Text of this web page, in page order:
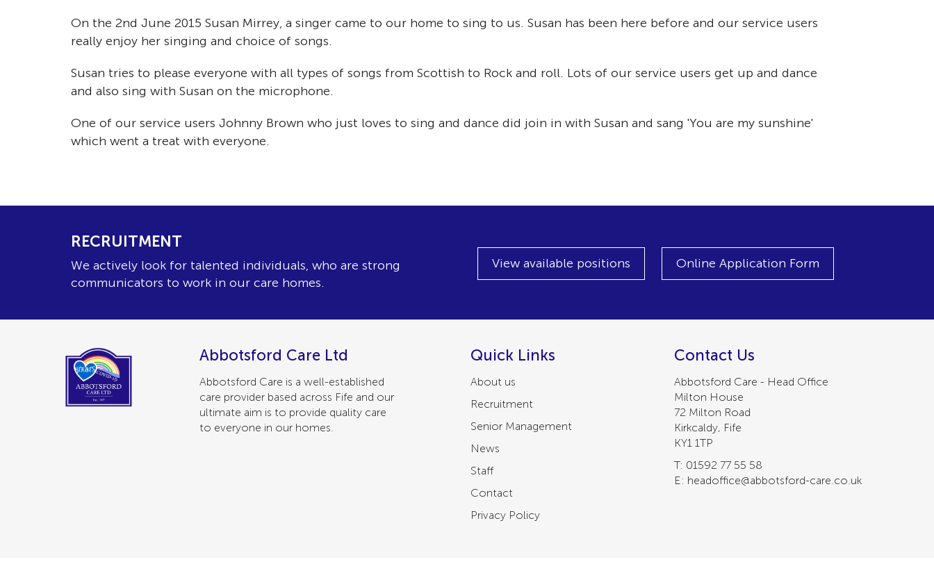
On the 2nd June 2015 Susan Mirrey, a singer came to our home to sing to us. Susan has been here before and our service users
really enjoy her singing and choice of songs.
Susan tries to please everyone with all types of songs from Scottish to Rock and roll. Lots of our service users get up and dance
and also sing with Susan on the microphone.
One of our service users Johnny Brown who just loves to sing and dance did join in with Susan and sang 'You are my sunshine'
which went a treat with everyone.
RECRUITMENT
We actively look for talented individuals, who are strong
communicators to work in our care homes.
View available positions Online Application Form
Abbotsford Care Ltd
Abbotsford Care is a well-established
care provider based across Fife and our
ultimate aim is to provide quality care
to everyone in our homes.
Quick Links
About us
Recruitment
Senior Management
News
Staff
Contact
Privacy Policy
Contact Us
Abbotsford Care - Head Office
Milton House
72 Milton Road
Kirkcaldy, Fife
KY1 1TP
T: 01592 77 55 58
E: headoffice@abbotsford-care.co.uk